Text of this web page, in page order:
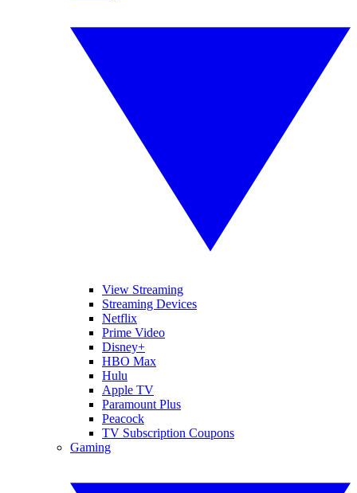
View Streaming
Streaming Devices
Netflix
Prime Video
Disney+
HBO Max
Hulu
Apple TV
Paramount Plus
Peacock
TV Subscription Coupons
Gaming